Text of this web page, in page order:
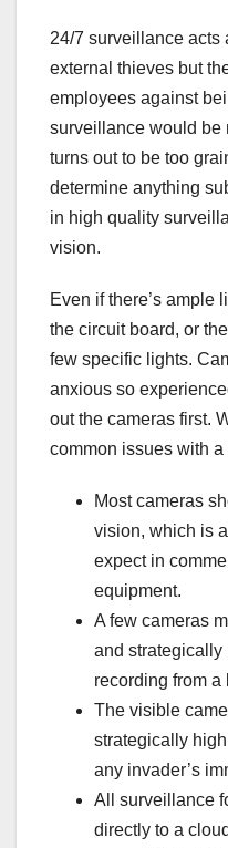
24/7 surveillance acts
external thieves but
employees against
surveillance would be
turns out to be too
determine anything
in high quality
vision.
Even if there’s ample
the circuit board, or
few specific lights.
anxious so
out the cameras first.
common issues with
Most cameras
vision, which is
expect in
equipment.
A few cameras
and strategically
recording from a
The visible
strategically
any invader’s
All surveillance
directly to a